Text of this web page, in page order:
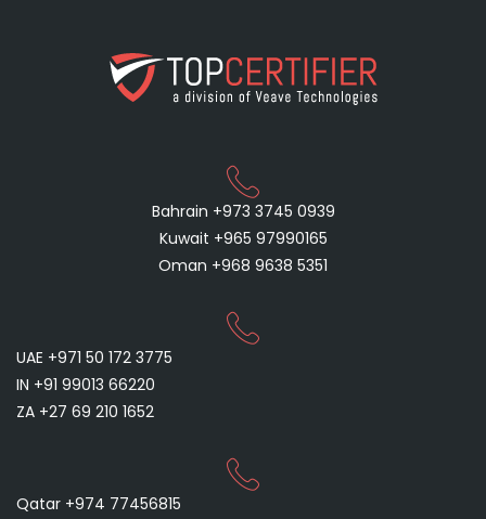
Bahrain +973 3745 0939
Kuwait +965 97990165
Oman +968 9638 5351
UAE +971 50 172 3775
IN +91 99013 66220
ZA +27 69 210 1652
Qatar +974 77456815